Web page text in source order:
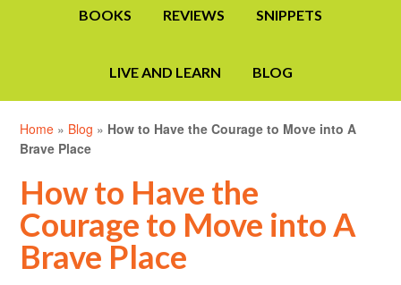
BOOKS REVIEWS SNIPPETS
LIVE AND LEARN BLOG
Home » Blog » How to Have the Courage to Move into A
Brave Place
How to Have the
Courage to Move into A
Brave Place